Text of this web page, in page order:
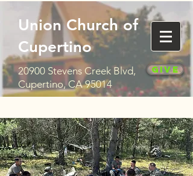
Union Church of
Cupertino
20900 Stevens Creek Blvd,
Cupertino, CA 95014
Give